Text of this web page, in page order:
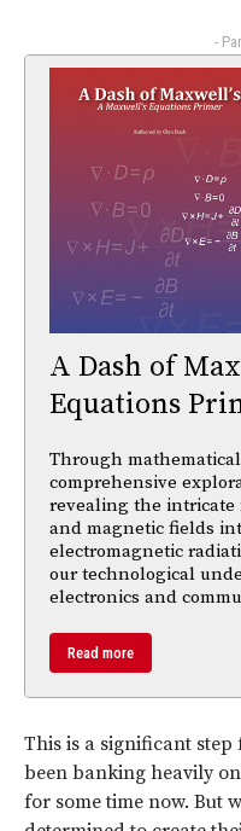
-
A Dash of
Equations
Through
comprehensive
revealing the intricate
and magnetic fields
electromagnetic
our technological
electronics and
Read more
This is a significant
been banking heavily
for some time now. But